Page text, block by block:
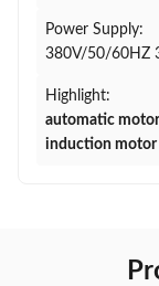
Power Supply:
380V/50/60HZ
Highlight:
automatic
induction